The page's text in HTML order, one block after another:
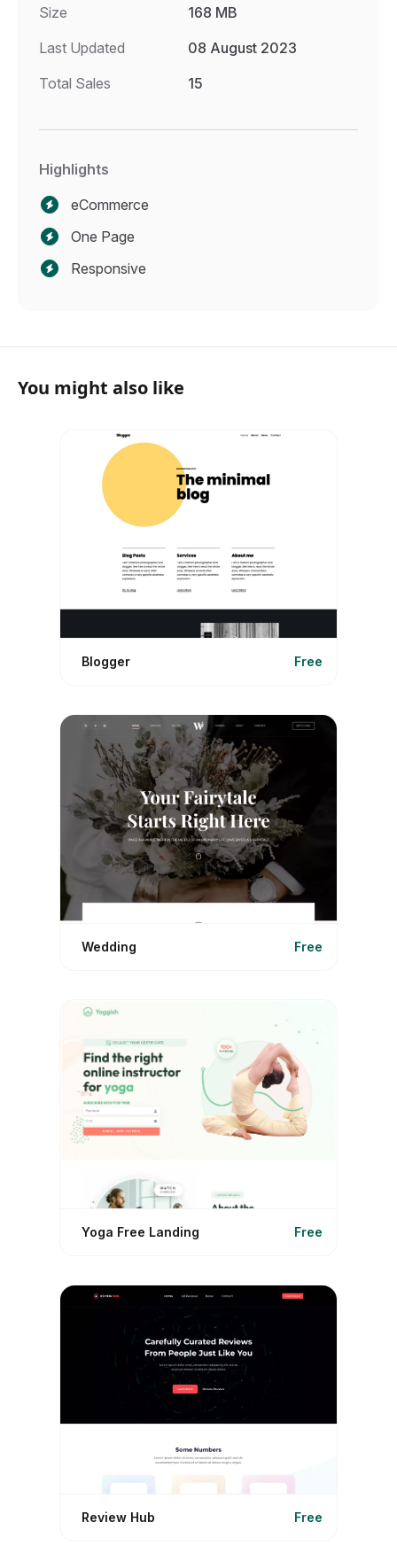
Size
168 MB
Last Updated
08 August 2023
Total Sales
15
Highlights
eCommerce
One Page
Responsive
You might also like
Blogger Free
Wedding Free
Yoga Free Landing Free
Review Hub Free